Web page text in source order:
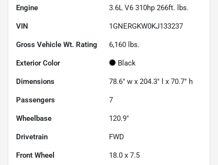
Engine 3.6L V6 310hp 266ft. lbs.
VIN 1GNERGKW0KJ133237
Gross Vehicle Wt. Rating 6,160 lbs.
Exterior Color Black
Dimensions 78.6" w x 204.3" l x 70.7" h
Passengers 7
Wheelbase 120.9"
Drivetrain FWD
Front Wheel 18.0 x 7.5